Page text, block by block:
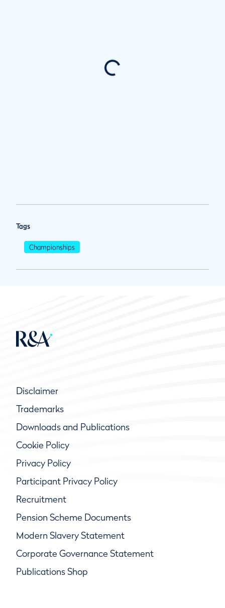
Tags
Championships
Disclaimer
Trademarks
Downloads and Publications
Cookie Policy
Privacy Policy
Participant Privacy Policy
Recruitment
Pension Scheme Documents
Modern Slavery Statement
Corporate Governance Statement
Publications Shop